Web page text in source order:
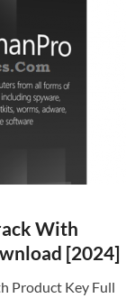
With
[2024]
Product Key Full